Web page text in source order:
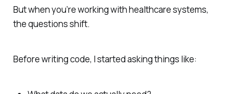
But when you’re working with healthcare systems,
the questions shift.
Before writing code, I started asking things like: